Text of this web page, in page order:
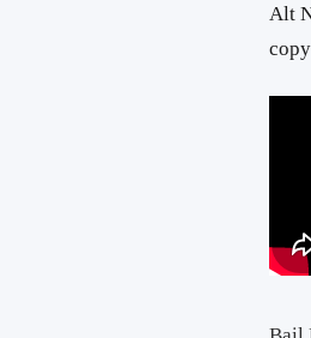
Alt